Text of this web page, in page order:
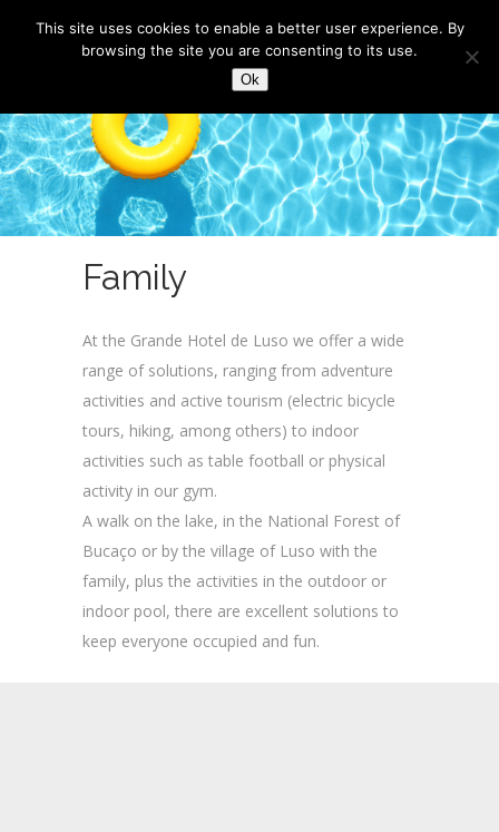
Family
At the Grande Hotel de Luso we offer a wide
range of solutions, ranging from adventure
activities and active tourism (electric bicycle
tours, hiking, among others) to indoor
activities such as table football or physical
activity in our gym.
A walk on the lake, in the National Forest of
Bucaço or by the village of Luso with the
family, plus the activities in the outdoor or
indoor pool, there are excellent solutions to
keep everyone occupied and fun.
This site uses cookies to enable a better user experience. By
browsing the site you are consenting to its use.
Ok